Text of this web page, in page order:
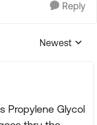
Reply
Replies
Newest
Propylene Glycol